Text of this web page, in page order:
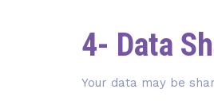
4- Data
Your data may be